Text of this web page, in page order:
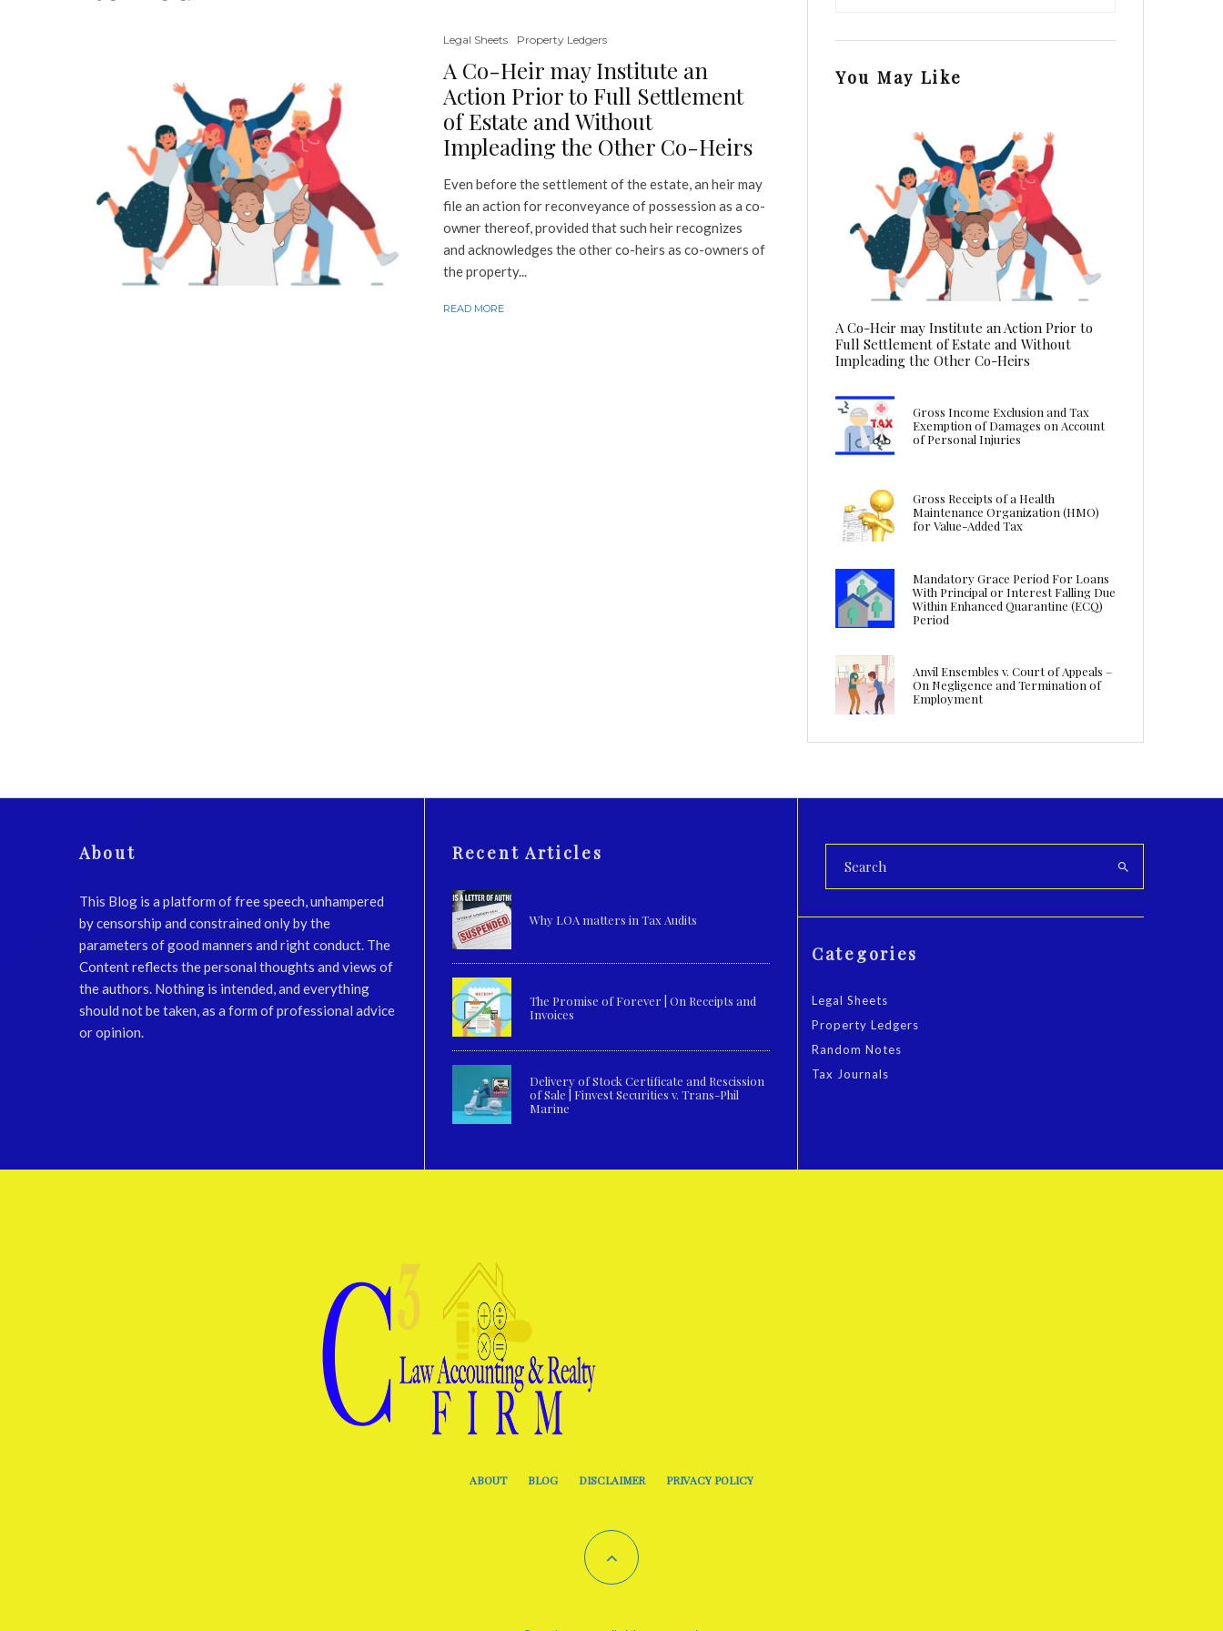
Legal Sheets Property Ledgers
A Co-Heir may Institute an
Action Prior to Full Settlement
of Estate and Without
Impleading the Other Co-Heirs
Even before the settlement of the estate, an heir may
file an action for reconveyance of possession as a co-
owner thereof, provided that such heir recognizes
and acknowledges the other co-heirs as co-owners of
the property...
READ MORE
You May Like
A Co-Heir may Institute an Action Prior to
Full Settlement of Estate and Without
Impleading the Other Co-Heirs
Gross Income Exclusion and Tax
Exemption of Damages on Account
of Personal Injuries
Gross Receipts of a Health
Maintenance Organization (HMO)
for Value-Added Tax
Mandatory Grace Period For Loans
With Principal or Interest Falling Due
Within Enhanced Quarantine (ECQ)
Period
Anvil Ensembles v. Court of Appeals –
On Negligence and Termination of
Employment
About
This Blog is a platform of free speech, unhampered
by censorship and constrained only by the
parameters of good manners and right conduct. The
Content reflects the personal thoughts and views of
the authors. Nothing is intended, and everything
should not be taken, as a form of professional advice
or opinion.
Recent Articles
Why LOA matters in Tax Audits
The Promise of Forever | On Receipts and
Invoices
Delivery of Stock Certificate and Rescission
of Sale | Finvest Securities v. Trans-Phil
Marine
Categories
Legal Sheets
Property Ledgers
Random Notes
Tax Journals
ABOUT BLOG DISCLAIMER PRIVACY POLICY